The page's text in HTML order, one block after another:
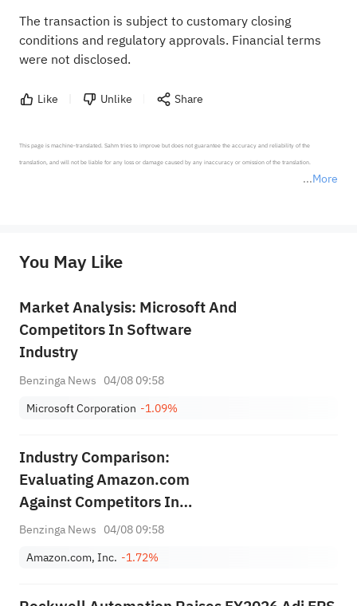
The transaction is subject to customary closing
conditions and regulatory approvals. Financial terms
were not disclosed.
Like Unlike Share
More
This page is machine-translated. Sahm tries to improve but does not guarantee the accuracy and reliability of the
translation, and will not be liable for any loss or damage caused by any inaccuracy or omission of the translation.
provide any investment advice, nor does it make any commitments and guarantees.
You May Like
Market Analysis: Microsoft And
Competitors In Software
Industry
Benzinga News 04/08 09:58
Microsoft Corporation -1.09%
Industry Comparison:
Evaluating Amazon.com
Against Competitors In
Broadline Retail Industry
Benzinga News 04/08 09:58
Amazon.com, Inc. -1.72%